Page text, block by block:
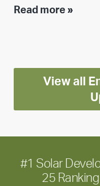
Read more »
for
long-
term
View all
#1 Solar
25